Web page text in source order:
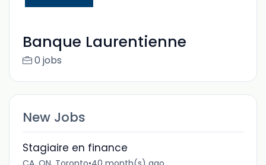
Banque Laurentienne
0 jobs
New Jobs
Stagiaire en finance